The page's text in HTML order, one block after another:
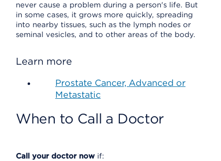
never cause a problem during a person's life. But
in some cases, it grows more quickly, spreading
into nearby tissues, such as the lymph nodes or
seminal vesicles, and to other areas of the body.
Learn more
Prostate Cancer, Advanced or
Metastatic
When to Call a Doctor
Call your doctor now if: